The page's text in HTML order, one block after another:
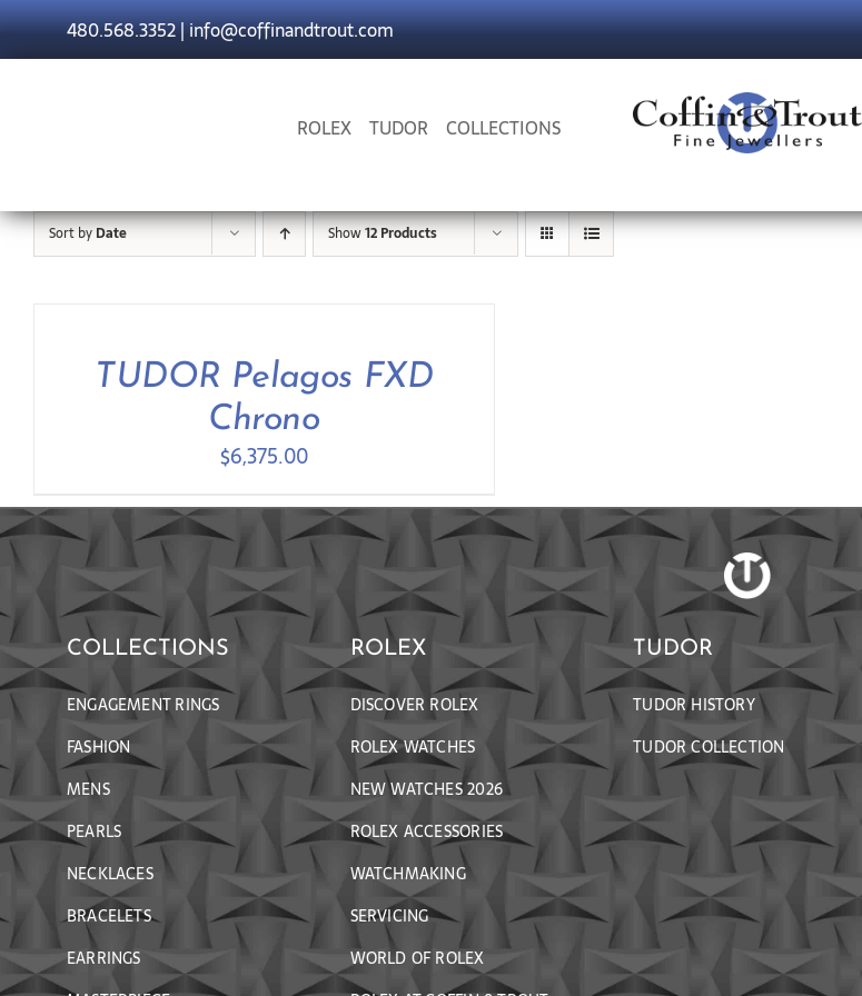
Skip
480.568.3352|info@coffinandtrout.com
ROLEX TUDOR COLLECTIONS
Sort byDate Show12 Products
TUDOR Pelagos FXD
Chrono
$6,375.00
COLLECTIONS
ENGAGEMENT RINGS
FASHION
MENS
PEARLS
NECKLACES
BRACELETS
EARRINGS
ROLEX
DISCOVER ROLEX
ROLEX WATCHES
NEW WATCHES 2026
ROLEX ACCESSORIES
WATCHMAKING
SERVICING
WORLD OF ROLEX
TUDOR
TUDOR HISTORY
TUDOR COLLECTION